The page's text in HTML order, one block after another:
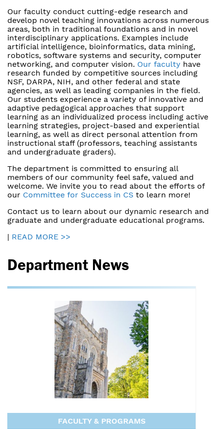
Our faculty conduct cutting-edge research and
develop novel teaching innovations across numerous
areas, both in traditional foundations and in novel
interdisciplinary applications. Examples include
artificial intelligence, bioinformatics, data mining,
robotics, software systems and security, computer
networking, and computer vision. Our faculty have
research funded by competitive sources including
NSF, DARPA, NIH, and other federal and state
agencies, as well as leading companies in the field.
Our students experience a variety of innovative and
adaptive pedagogical approaches that support
learning as an individualized process including active
learning strategies, project-based and experiential
learning, as well as direct personal attention from
instructional staff (professors, teaching assistants
and undergraduate graders).
The department is committed to ensuring all
members of our community feel safe, valued and
welcome. We invite you to read about the efforts of
our Committee for Success in CS to learn more!
Contact us to learn about our dynamic research and
graduate and undergraduate educational programs.
| READ MORE >>
Department News
FACULTY & PROGRAMS